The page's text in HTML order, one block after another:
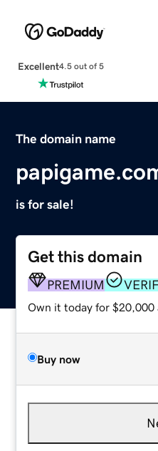
Excellent4.5 out of 5
The domain name
is for sale!
Get this domain
PREMIUM
Own it today for $20,000
Buy now